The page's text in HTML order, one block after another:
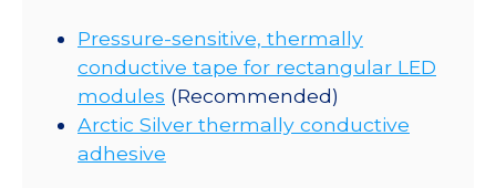
Pressure-sensitive, thermally
conductive tape for rectangular LED
modules (Recommended)
Arctic Silver thermally conductive
adhesive